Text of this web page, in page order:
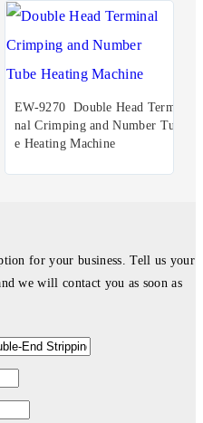
EW-9270 Double Head Termi
nal Crimping and Number Tub
e Heating Machine
for your business. Tell us your
we will contact you as soon as